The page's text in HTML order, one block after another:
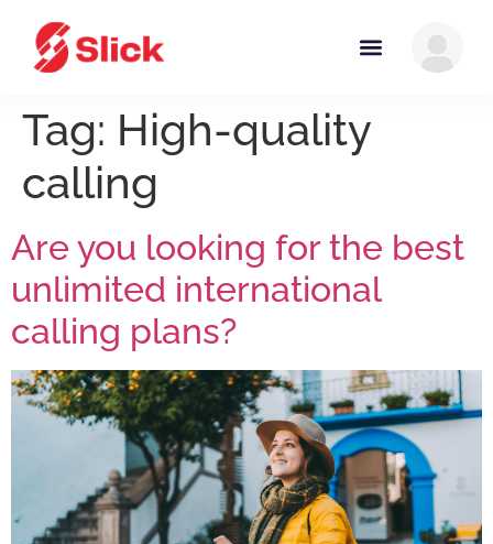
Tag: High-quality
calling
Are you looking for the best
unlimited international
calling plans?